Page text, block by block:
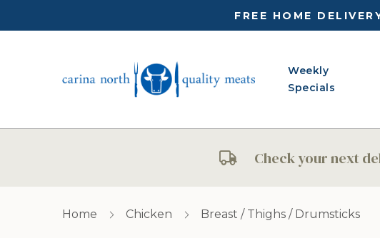
FREE HOME
Weekly
Specials
Check your next
Home Chicken Breast / Thighs / Drumsticks